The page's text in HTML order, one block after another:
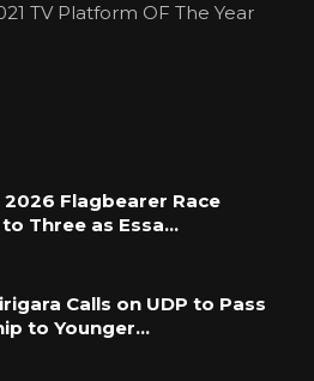
TV Platform OF The Year
Flagbearer Race
Three as Essa…
Calls on UDP to Pass
to Younger…